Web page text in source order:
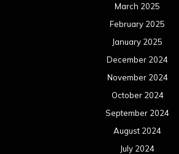
March 2025
February 2025
January 2025
December 2024
November 2024
October 2024
September 2024
August 2024
July 2024